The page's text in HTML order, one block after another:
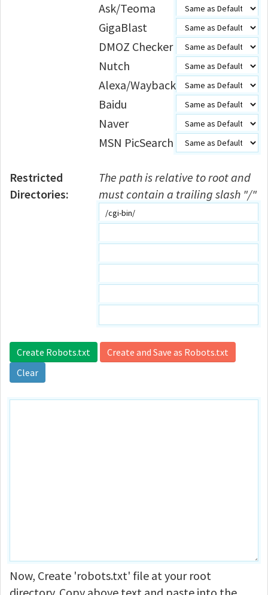
Ask/Teoma
GigaBlast
DMOZ Checker
Nutch
Alexa/Wayback
Baidu
Naver
MSN PicSearch
Restricted
Directories:
The path is relative to root and
must contain a trailing slash "/"
Now, Create 'robots.txt' file at your root